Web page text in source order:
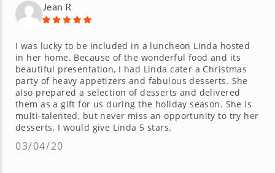
Jean R
I was lucky to be included in a luncheon Linda hosted
in her home. Because of the wonderful food and its
beautiful presentation, I had Linda cater a Christmas
party of heavy appetizers and fabulous desserts. She
also prepared a selection of desserts and delivered
them as a gift for us during the holiday season. She is
multi-talented, but never miss an opportunity to try her
desserts. I would give Linda 5 stars.
03/04/20